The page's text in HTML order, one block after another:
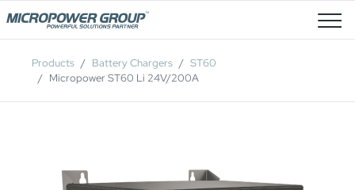
Job Openings
Products Battery Chargers
ST60
Micropower ST60 Li 24V/200A